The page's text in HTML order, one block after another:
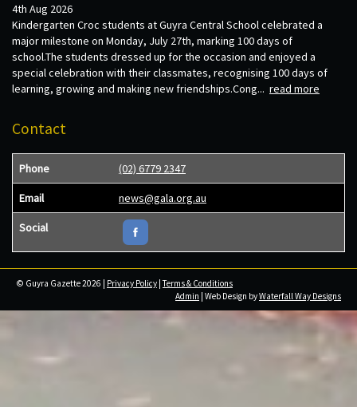
4th Aug 2026
Kindergarten Croc students at Guyra Central School celebrated a
major milestone on Monday, July 27th, marking 100 days of
school.The students dressed up for the occasion and enjoyed a
special celebration with their classmates, recognising 100 days of
learning, growing and making new friendships.Cong... read more
Contact
Phone (02) 6779 2347
Email news@gala.org.au
Social
© Guyra Gazette 2026 | Privacy Policy |Terms & Conditions
Admin | Web Design byWaterfall Way Designs